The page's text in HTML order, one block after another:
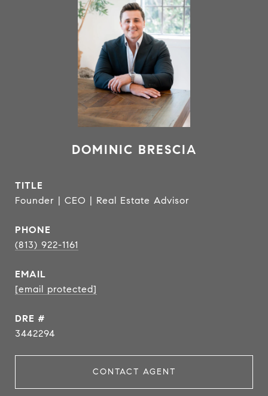
DOMINIC BRESCIA
TITLE
Founder | CEO | Real Estate Advisor
PHONE
(813) 922-1161
EMAIL
[email protected]
DRE #
3442294
CONTACT AGENT